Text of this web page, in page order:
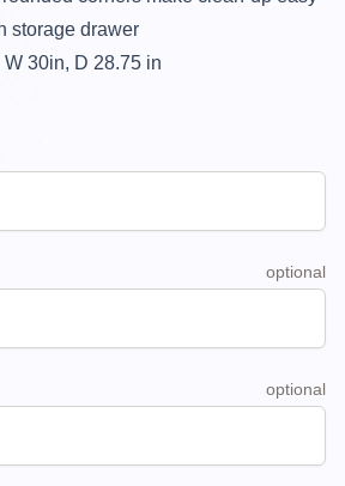
storage drawer
30in, D 28.75 in
optional
optional